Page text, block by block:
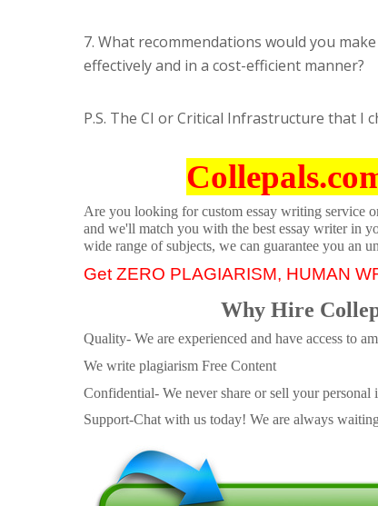
7. What recommendations would you
effectively and in a cost-efficient manner?
P.S. The CI or Critical Infrastructure that I
Are you looking for custom essay writing service
and we'll match you with the best essay writer in
wide range of subjects, we can guarantee you an
Get ZERO PLAGIARISM, HUMAN
Why Hire
Quality- We are experienced and have access to
We write plagiarism Free Content
Confidential- We never share or sell your personal
Support-Chat with us today! We are always